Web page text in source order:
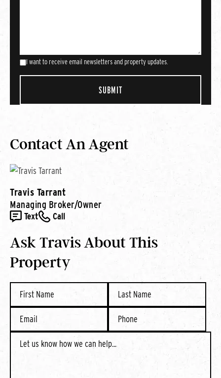
I want to receive email newsletters and property updates.
Contact An Agent
Travis Tarrant
Managing Broker/Owner
Text Call
Ask Travis About This
Property